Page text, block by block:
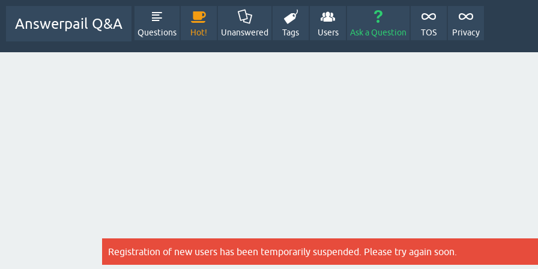
Answerpail Q&A
Questions Hot! Unanswered Tags Users Ask a Question TOS Privacy
Registration of new users has been temporarily suspended. Please try again soon.